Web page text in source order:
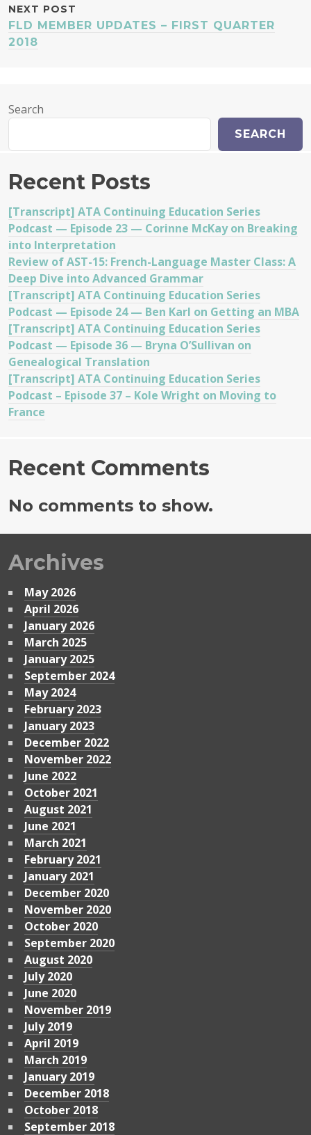
NEXT POST
FLD MEMBER UPDATES – FIRST QUARTER
2018
Search
SEARCH
Recent Posts
[Transcript] ATA Continuing Education Series
Podcast — Episode 23 — Corinne McKay on Breaking
into Interpretation
Review of AST-15: French-Language Master Class: A
Deep Dive into Advanced Grammar
[Transcript] ATA Continuing Education Series
Podcast — Episode 24 — Ben Karl on Getting an MBA
[Transcript] ATA Continuing Education Series
Podcast — Episode 36 — Bryna O’Sullivan on
Genealogical Translation
[Transcript] ATA Continuing Education Series
Podcast – Episode 37 – Kole Wright on Moving to
France
Recent Comments
No comments to show.
Archives
May 2026
April 2026
January 2026
March 2025
January 2025
September 2024
May 2024
February 2023
January 2023
December 2022
November 2022
June 2022
October 2021
August 2021
June 2021
March 2021
February 2021
January 2021
December 2020
November 2020
October 2020
September 2020
August 2020
July 2020
June 2020
November 2019
July 2019
April 2019
March 2019
January 2019
December 2018
October 2018
September 2018